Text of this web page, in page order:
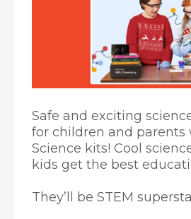
Safe and exciting
for children and parents
Science kits! Cool
kids get the best
They’ll be STEM